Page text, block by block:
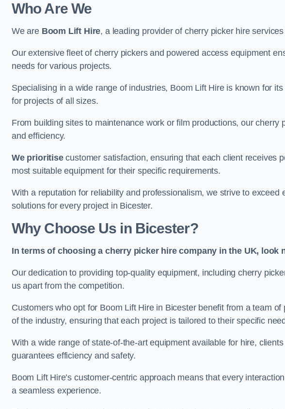
Who Are We
We are Boom Lift Hire, a leading provider of cherry picker hire
Our extensive fleet of cherry pickers and powered access equipment
needs for various projects.
Specialising in a wide range of industries, Boom Lift Hire is known for
for projects of all sizes.
From building sites to maintenance work or film productions, our cherry
and efficiency.
We prioritisecustomer satisfaction, ensuring that each client receives
most suitable equipment for their specific requirements.
With a reputation for reliability and professionalism, we strive to
solutions for every project in Bicester.
Why Choose Us in Bicester?
In terms of choosing a cherry picker hire company in the UK, look
Our dedication to providing top-quality equipment, including cherry
us apart from the competition.
Customers who opt for Boom Lift Hire in Bicester benefit from a team
of the industry, ensuring that each project is tailored to their specific
With a wide range of state-of-the-art equipment available for hire,
guarantees efficiency and safety.
Boom Lift Hire’s customer-centric approach means that every
a seamless experience.